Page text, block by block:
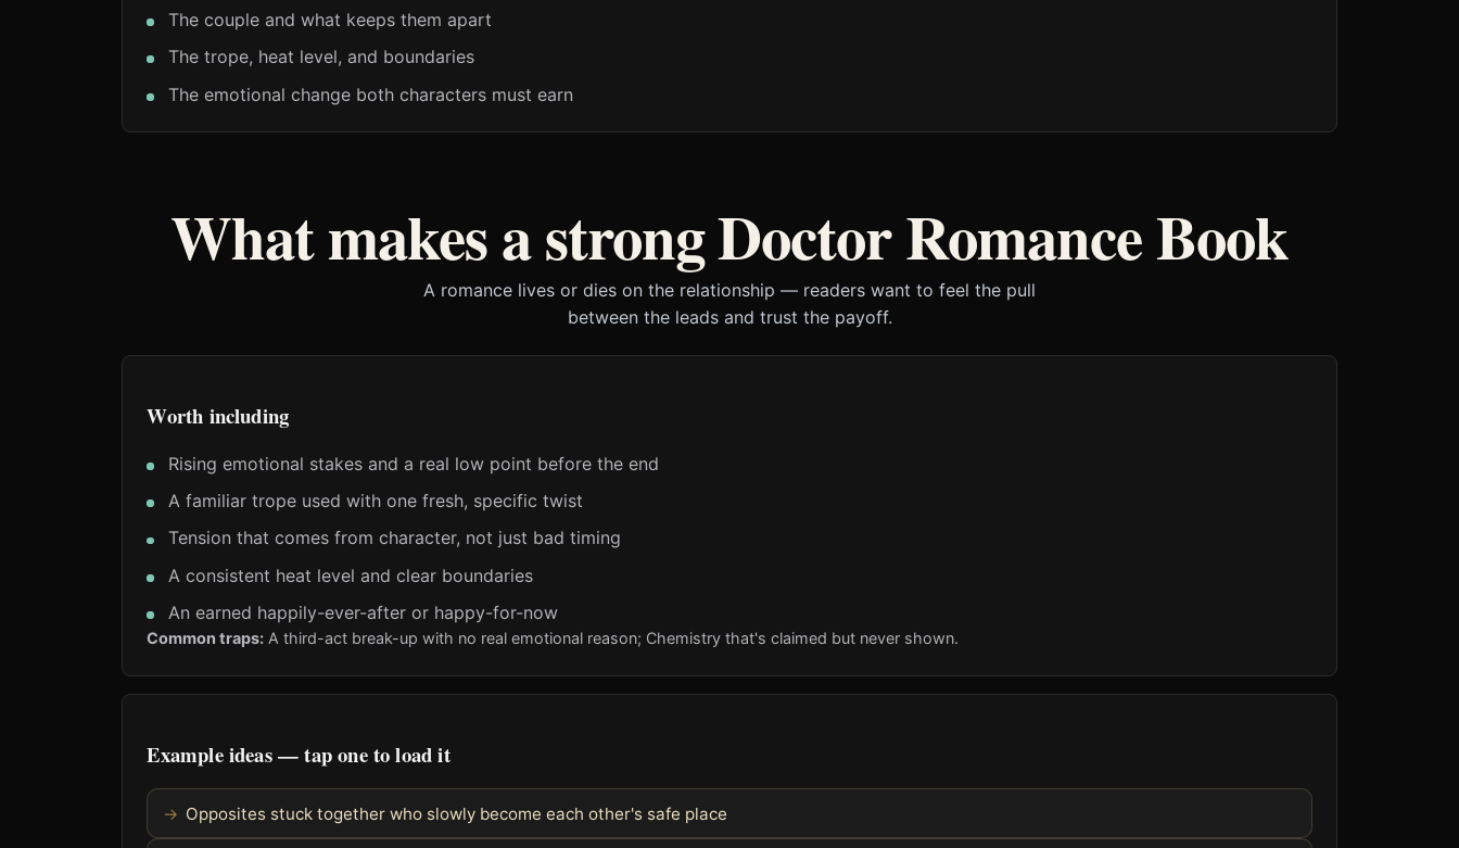
The couple and what keeps them apart
The trope, heat level, and boundaries
The emotional change both characters must earn
What makes a strong Doctor Romance Book
A romance lives or dies on the relationship — readers want to feel the pull
between the leads and trust the payoff.
Worth including
Rising emotional stakes and a real low point before the end
A familiar trope used with one fresh, specific twist
Tension that comes from character, not just bad timing
A consistent heat level and clear boundaries
An earned happily-ever-after or happy-for-now
Common traps: A third-act break-up with no real emotional reason; Chemistry that's claimed but never shown.
Example ideas — tap one to load it
Opposites stuck together who slowly become each other's safe place